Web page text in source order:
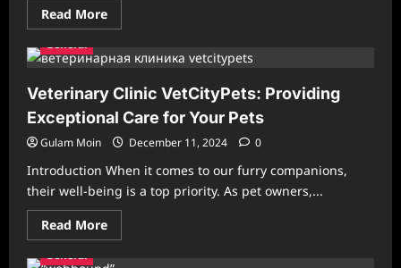
Read MoreRead
more
Complete
to
Fashion:
Trends,
Tips,
and
FAQs
General
Veterinary Clinic VetCityPets: Providing
Exceptional Care for Your Pets
Gulam Moin December 11, 2024 0
Introduction When it comes to our furry companions,
their well-being is a top priority. As pet owners,...
Read MoreRead
more
Veterinary
General